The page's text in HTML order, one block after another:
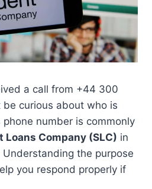
a call from +44 300
curious about who is
number is commonly
Loans Company (SLC) in
the purpose
you respond properly if